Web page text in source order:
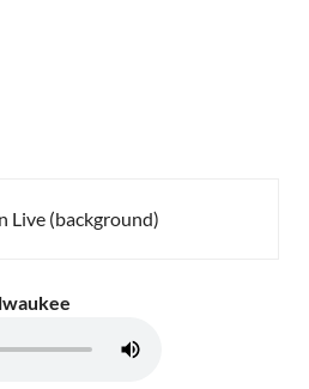
Live (background)